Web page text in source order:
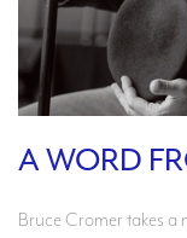
A WORD
Bruce Cromer takes a